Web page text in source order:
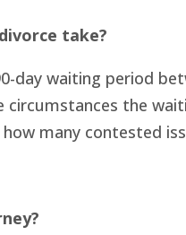
take?
day waiting period
circumstances the
many contested